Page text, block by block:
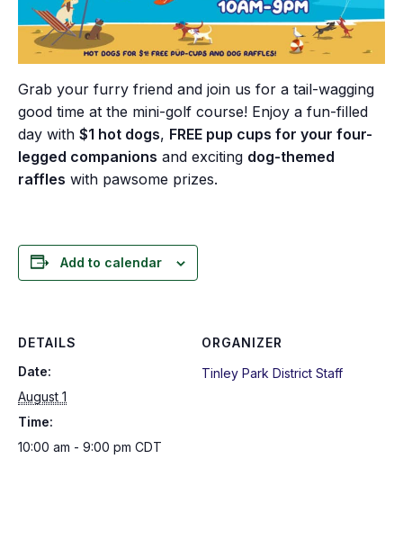
Grab your furry friend and join us for a tail-wagging
good time at the mini-golf course! Enjoy a fun-filled
day with $1 hot dogs, FREE pup cups for your four-
legged companions and exciting dog-themed
raffles with pawsome prizes.
Add to calendar
DETAILS
Date:
August 1
Time:
10:00 am - 9:00 pm CDT
ORGANIZER
Tinley Park District Staff